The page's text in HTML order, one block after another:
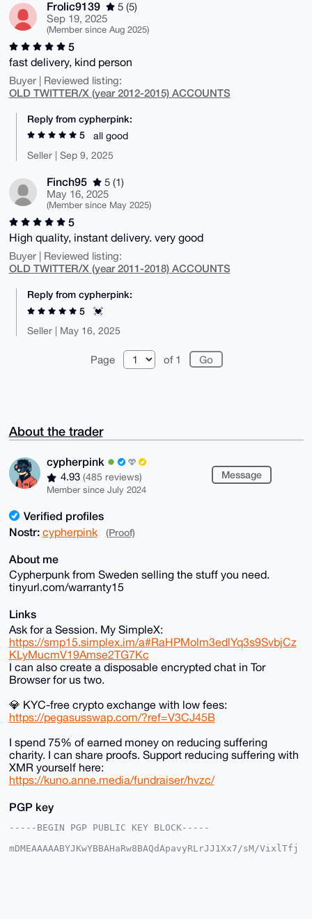
Frolic9139
5 (5)
Sep 19, 2025
(Member since Aug 2025)
5
fast delivery, kind person
Buyer | Reviewed listing:
OLD TWITTER/X (year 2012-2015) ACCOUNTS
Reply from cypherpink:
5
all good
Seller | Sep 9, 2025
Finch95
5 (1)
May 16, 2025
(Member since May 2025)
5
High quality, instant delivery. very good
Buyer | Reviewed listing:
OLD TWITTER/X (year 2011-2018) ACCOUNTS
Reply from cypherpink:
5
💓
Seller | May 16, 2025
Page of 1
About the trader
cypherpink
4.93 (485 reviews)
Member since July 2024
Message
Verified profiles
Nostr: cypherpink (Proof)
About me
Cypherpunk from Sweden selling the stuff you need.
tinyurl.com/warranty15
Links
Ask for a Session. My SimpleX:
https://smp15.simplex.im/a#RaHPMolm3edlYq3s9SvbjCz
KLyMucmV19Amse2TG7Kc
I can also create a disposable encrypted chat in Tor
Browser for us two.
💎 KYC-free crypto exchange with low fees:
https://pegasusswap.com/?ref=V3CJ45B
I spend 75% of earned money on reducing suffering
charity. I can share proofs. Support reducing suffering with
XMR yourself here:
https://kuno.anne.media/fundraiser/hvzc/
PGP key
-----BEGIN PGP PUBLIC KEY BLOCK-----
mDMEAAAAABYJKwYBBAHaRw8BAQdApavyRLrJJ1Xx7/sM/VixlTfj